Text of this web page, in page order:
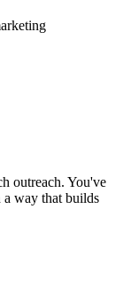
outreach. You've
a way that builds